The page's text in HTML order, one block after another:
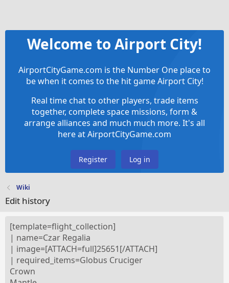
Welcome to Airport City!
AirportCityGame.com is the Number One place to
be when it comes to the hit game Airport City!
Real time chat to other players, trade items
together, complete space missions, form &
arrange alliances and much much more. It's all
here at AirportCityGame.com
Register Log in
Wiki
Edit history